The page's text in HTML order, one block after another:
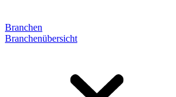
Branchen
Branchenübersicht